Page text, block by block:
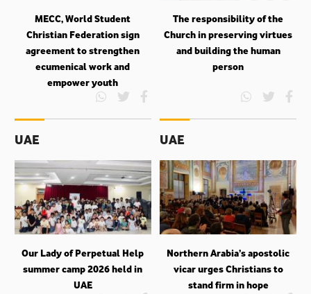
MECC, World Student
Christian Federation sign
agreement to strengthen
ecumenical work and
empower youth
The responsibility of the
Church in preserving virtues
and building the human
person
UAE
Our Lady of Perpetual Help
summer camp 2026 held in
UAE
UAE
Northern Arabia’s apostolic
vicar urges Christians to
stand firm in hope